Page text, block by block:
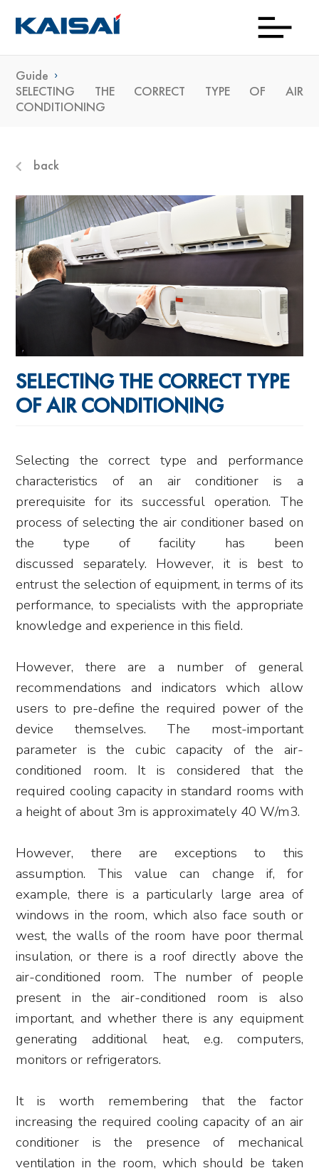
Guide
SELECTING THE CORRECT TYPE OF AIR
CONDITIONING
back
SELECTING THE CORRECT TYPE
OF AIR CONDITIONING
Selecting the correct type and performance
characteristics of an air conditioner is a
prerequisite for its successful operation. The
process of selecting the air conditioner based on
the type of facility has been
discussed separately. However, it is best to
entrust the selection of equipment, in terms of its
performance, to specialists with the appropriate
knowledge and experience in this field.
However, there are a number of general
recommendations and indicators which allow
users to pre-define the required power of the
device themselves. The most-important
parameter is the cubic capacity of the air-
conditioned room. It is considered that the
required cooling capacity in standard rooms with
a height of about 3m is approximately 40 W/m3.
However, there are exceptions to this
assumption. This value can change if, for
example, there is a particularly large area of
windows in the room, which also face south or
west, the walls of the room have poor thermal
insulation, or there is a roof directly above the
air-conditioned room. The number of people
present in the air-conditioned room is also
important, and whether there is any equipment
generating additional heat, e.g. computers,
monitors or refrigerators.
It is worth remembering that the factor
increasing the required cooling capacity of an air
conditioner is the presence of mechanical
ventilation in the room, which should be taken